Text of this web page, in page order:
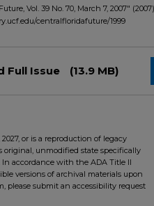
Vol. 39 No. 70, March 7, 2007"
centralfloridafuture/1999
Full Issue (13.9 MB)
or is a reproduction of legacy
original, unmodified state specifically
In accordance with the ADA Title II
versions of archival materials upon
please submit an accessibility request